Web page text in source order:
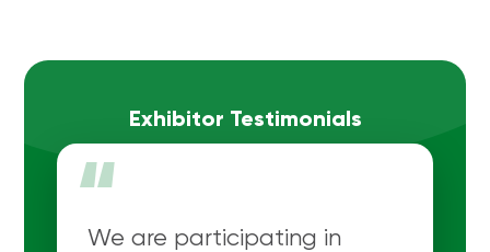
Exhibitor Testimonials
“
We are participating in